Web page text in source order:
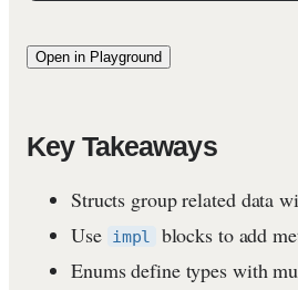
Open in Playground
Key Takeaways
Structs group related data
Use impl
blocks to add
Enums define types with